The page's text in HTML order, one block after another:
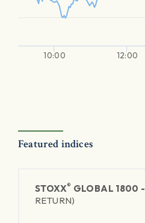
10:00 12:00
Featured indices
STOXX® GLOBAL 1800 -
RETURN)